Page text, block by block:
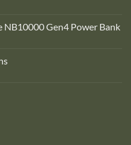
NB10000 Gen4 Power Bank